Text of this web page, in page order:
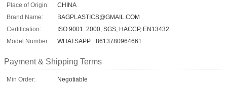
Place of Origin:
CHINA
Brand Name:
BAGPLASTICS@GMAIL.COM
Certification:
ISO 9001: 2000, SGS, HACCP, EN13432
Model Number:
WHATSAPP:+8613780964661
Payment & Shipping Terms
Min Order:
Negotiable